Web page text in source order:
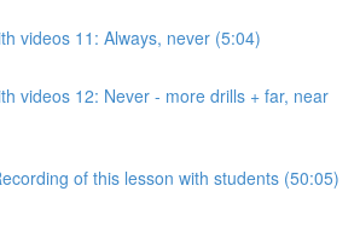
videos 11: Always, never (5:04)
videos 12: Never - more drills + far, near
of this lesson with students (50:05)